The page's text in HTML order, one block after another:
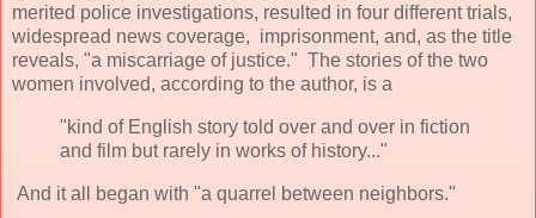
merited police investigations, resulted in four different trials,
widespread news coverage, imprisonment, and, as the title
reveals, "a miscarriage of justice." The stories of the two
women involved, according to the author, is a
"kind of English story told over and over in fiction
and film but rarely in works of history..."
And it all began with "a quarrel between neighbors."